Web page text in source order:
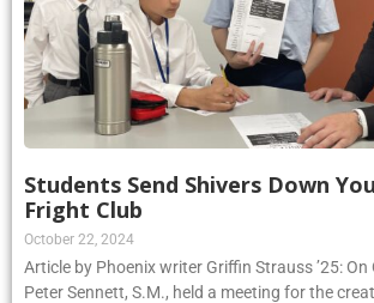
Students Send Shivers Down
Fright Club
October 22, 2024
Article by Phoenix writer Griffin Strauss ’25: On
Peter Sennett, S.M., held a meeting for the